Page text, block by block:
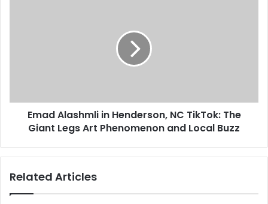
Emad Alashmli in Henderson, NC TikTok: The
Giant Legs Art Phenomenon and Local Buzz
Related Articles